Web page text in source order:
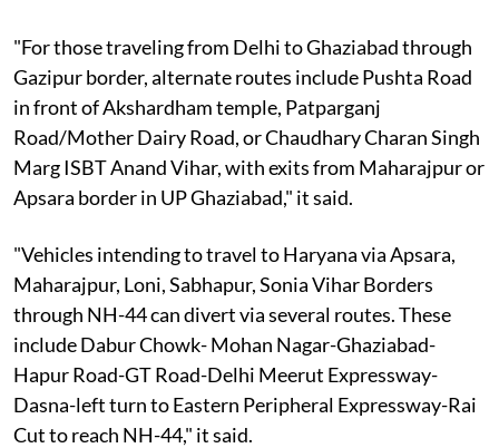
"For those traveling from Delhi to Ghaziabad through
Gazipur border, alternate routes include Pushta Road
in front of Akshardham temple, Patparganj
Road/Mother Dairy Road, or Chaudhary Charan Singh
Marg ISBT Anand Vihar, with exits from Maharajpur or
Apsara border in UP Ghaziabad," it said.
"Vehicles intending to travel to Haryana via Apsara,
Maharajpur, Loni, Sabhapur, Sonia Vihar Borders
through NH-44 can divert via several routes. These
include Dabur Chowk- Mohan Nagar-Ghaziabad-
Hapur Road-GT Road-Delhi Meerut Expressway-
Dasna-left turn to Eastern Peripheral Expressway-Rai
Cut to reach NH-44," it said.